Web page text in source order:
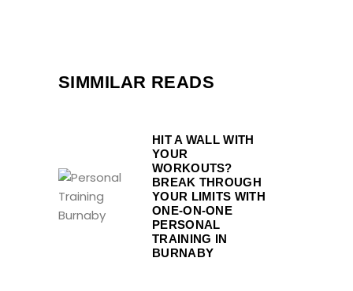
SIMMILAR READS
HIT A WALL WITH
YOUR
WORKOUTS?
BREAK THROUGH
YOUR LIMITS WITH
ONE-ON-ONE
PERSONAL
TRAINING IN
BURNABY